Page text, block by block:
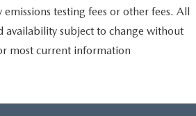
testing fees or other fees. All
availability subject to change without
most current information